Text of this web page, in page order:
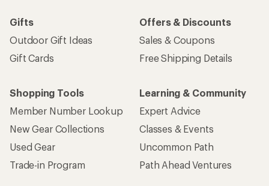
Gifts
Outdoor Gift Ideas
Gift Cards
Offers & Discounts
Sales & Coupons
Free Shipping Details
Shopping Tools
Member Number Lookup
New Gear Collections
Used Gear
Trade-in Program
Learning & Community
Expert Advice
Classes & Events
Uncommon Path
Path Ahead Ventures